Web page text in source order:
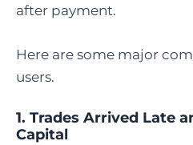
after payment.
Here are some major
users.
1. Trades Arrived Late
Capital